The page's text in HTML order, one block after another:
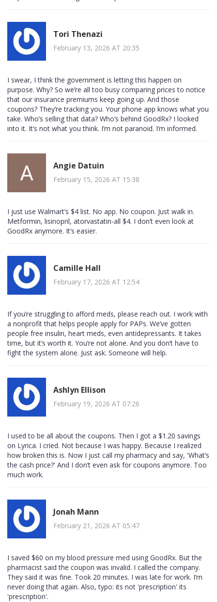
Tori Thenazi
February 13, 2026 AT 20:35
I swear, I think the government is letting this happen on
purpose. Why? So we’re all too busy comparing prices to notice
that our insurance premiums keep going up. And those
coupons? They’re tracking you. Your phone app knows what you
take. Who’s selling that data? Who’s behind GoodRx? I looked
into it. It’s not what you think. I’m not paranoid. I’m informed.
Angie Datuin
February 15, 2026 AT 15:38
I just use Walmart’s $4 list. No app. No coupon. Just walk in.
Metformin, lisinopril, atorvastatin-all $4. I don’t even look at
GoodRx anymore. It’s easier.
Camille Hall
February 17, 2026 AT 12:54
If you’re struggling to afford meds, please reach out. I work with
a nonprofit that helps people apply for PAPs. We’ve gotten
people free insulin, heart meds, even antidepressants. It takes
time, but it’s worth it. You’re not alone. And you don’t have to
fight the system alone. Just ask. Someone will help.
Ashlyn Ellison
February 19, 2026 AT 07:26
I used to be all about the coupons. Then I got a $1.20 savings
on Lyrica. I cried. Not because I was happy. Because I realized
how broken this is. Now I just call my pharmacy and say, 'What’s
the cash price?' And I don’t even ask for coupons anymore. Too
much work.
Jonah Mann
February 21, 2026 AT 05:47
I saved $60 on my blood pressure med using GoodRx. But the
pharmacist said the coupon was invalid. I called the company.
They said it was fine. Took 20 minutes. I was late for work. I’m
never doing that again. Also, typo: its not 'prescription' its
'prescription'.